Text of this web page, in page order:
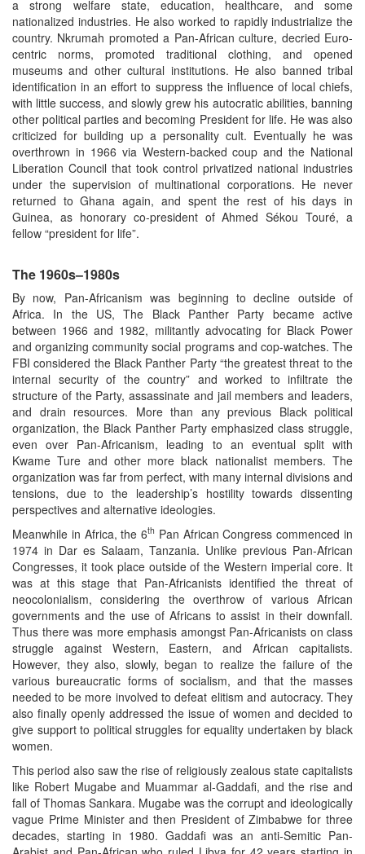
a strong welfare state, education, healthcare, and some
nationalized industries. He also worked to rapidly industrialize the
country. Nkrumah promoted a Pan-African culture, decried Euro-
centric norms, promoted traditional clothing, and opened
museums and other cultural institutions. He also banned tribal
identification in an effort to suppress the influence of local chiefs,
with little success, and slowly grew his autocratic abilities, banning
other political parties and becoming President for life. He was also
criticized for building up a personality cult. Eventually he was
overthrown in 1966 via Western-backed coup and the National
Liberation Council that took control privatized national industries
under the supervision of multinational corporations. He never
returned to Ghana again, and spent the rest of his days in
Guinea, as honorary co-president of Ahmed Sékou Touré, a
fellow “president for life”.
The 1960s–1980s
By now, Pan-Africanism was beginning to decline outside of
Africa. In the US, The Black Panther Party became active
between 1966 and 1982, militantly advocating for Black Power
and organizing community social programs and cop-watches. The
FBI considered the Black Panther Party “the greatest threat to the
internal security of the country” and worked to infiltrate the
structure of the Party, assassinate and jail members and leaders,
and drain resources. More than any previous Black political
organization, the Black Panther Party emphasized class struggle,
even over Pan-Africanism, leading to an eventual split with
Kwame Ture and other more black nationalist members. The
organization was far from perfect, with many internal divisions and
tensions, due to the leadership’s hostility towards dissenting
perspectives and alternative ideologies.
Meanwhile in Africa, the 6th Pan African Congress commenced in
1974 in Dar es Salaam, Tanzania. Unlike previous Pan-African
Congresses, it took place outside of the Western imperial core. It
was at this stage that Pan-Africanists identified the threat of
neocolonialism, considering the overthrow of various African
governments and the use of Africans to assist in their downfall.
Thus there was more emphasis amongst Pan-Africanists on class
struggle against Western, Eastern, and African capitalists.
However, they also, slowly, began to realize the failure of the
various bureaucratic forms of socialism, and that the masses
needed to be more involved to defeat elitism and autocracy. They
also finally openly addressed the issue of women and decided to
give support to political struggles for equality undertaken by black
women.
This period also saw the rise of religiously zealous state capitalists
like Robert Mugabe and Muammar al-Gaddafi, and the rise and
fall of Thomas Sankara. Mugabe was the corrupt and ideologically
vague Prime Minister and then President of Zimbabwe for three
decades, starting in 1980. Gaddafi was an anti-Semitic Pan-